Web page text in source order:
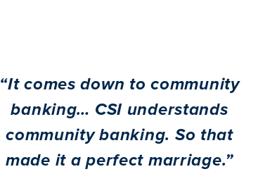
“It comes down to community
banking… CSI understands
community banking. So that
made it a perfect marriage.”